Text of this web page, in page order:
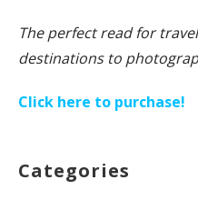
The perfect read for
destinations to
Click here to purchase!
Categories